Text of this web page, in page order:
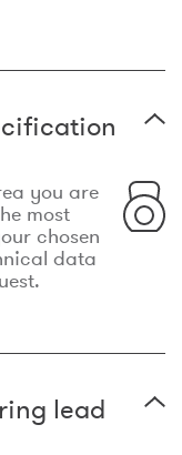
you are
most
chosen
data
lead